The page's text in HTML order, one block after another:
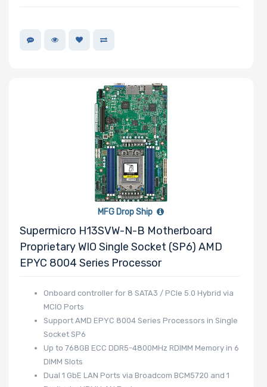
MFG Drop Ship
Supermicro H13SVW-N-B Motherboard
Proprietary WIO Single Socket (SP6) AMD
EPYC 8004 Series Processor
Onboard controller for 8 SATA3 / PCIe 5.0 Hybrid via
MCIO Ports
Support AMD EPYC 8004 Series Processors in Single
Socket SP6
Up to 768GB ECC DDR5-4800MHz RDIMM Memory in 6
DIMM Slots
Dual 1 GbE LAN Ports via Broadcom BCM5720 and 1